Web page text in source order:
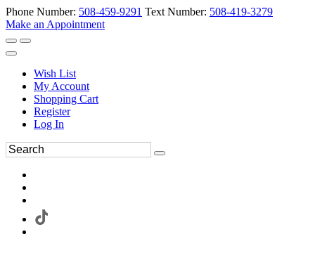
Phone Number: 508-459-9291 Text Number: 508-419-3279
Make an Appointment
Wish List
My Account
Shopping Cart
Register
Log In